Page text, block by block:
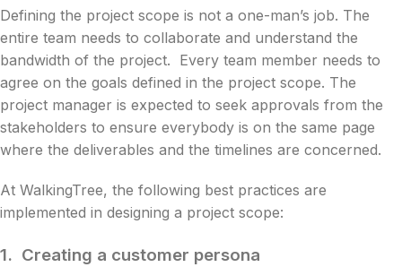
Defining the project scope is not a one-man’s job. The
entire team needs to collaborate and understand the
bandwidth of the project. Every team member needs to
agree on the goals defined in the project scope. The
project manager is expected to seek approvals from the
stakeholders to ensure everybody is on the same page
where the deliverables and the timelines are concerned.
At WalkingTree, the following best practices are
implemented in designing a project scope:
1. Creating a customer persona